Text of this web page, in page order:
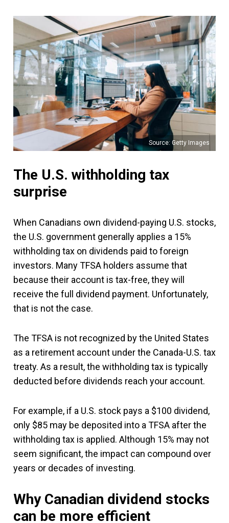
Source: Getty Images
The U.S. withholding tax
surprise
When Canadians own dividend-paying U.S. stocks,
the U.S. government generally applies a 15%
withholding tax on dividends paid to foreign
investors. Many TFSA holders assume that
because their account is tax-free, they will
receive the full dividend payment. Unfortunately,
that is not the case.
The TFSA is not recognized by the United States
as a retirement account under the Canada-U.S. tax
treaty. As a result, the withholding tax is typically
deducted before dividends reach your account.
For example, if a U.S. stock pays a $100 dividend,
only $85 may be deposited into a TFSA after the
withholding tax is applied. Although 15% may not
seem significant, the impact can compound over
years or decades of investing.
Why Canadian dividend stocks
can be more efficient